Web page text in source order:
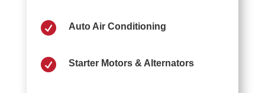
 Auto Air Conditioning
 Starter Motors & Alternators